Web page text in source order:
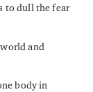
to dull the fear
and
body in